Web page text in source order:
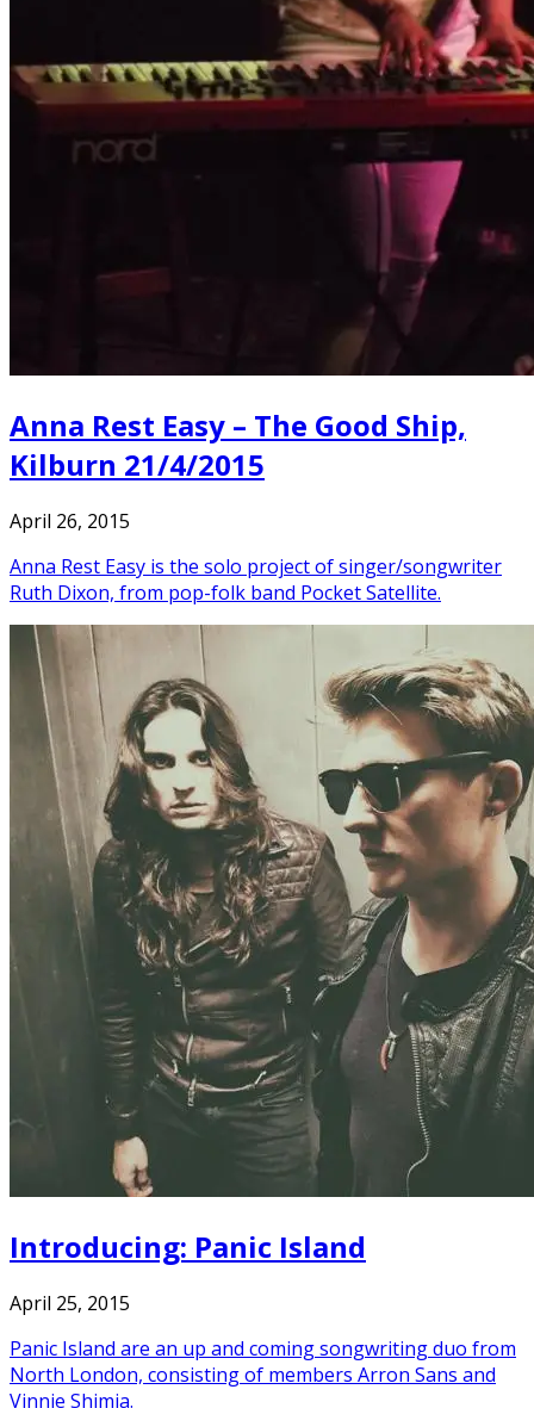
Anna Rest Easy – The Good Ship,
Kilburn 21/4/2015
April 26, 2015
Anna Rest Easy is the solo project of singer/songwriter
Ruth Dixon, from pop-folk band Pocket Satellite.
Introducing: Panic Island
April 25, 2015
Panic Island are an up and coming songwriting duo from
North London, consisting of members Arron Sans and
Vinnie Shimia.